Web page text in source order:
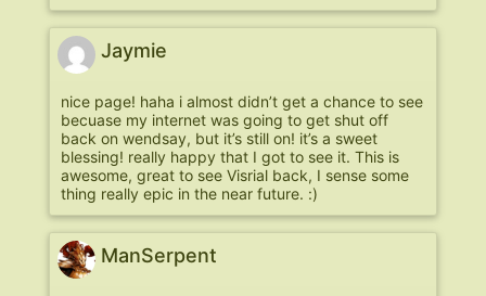
Jaymie
nice page! haha i almost didn’t get a chance to see
becuase my internet was going to get shut off
back on wendsay, but it’s still on! it’s a sweet
blessing! really happy that I got to see it. This is
awesome, great to see Visrial back, I sense some
thing really epic in the near future. :)
ManSerpent